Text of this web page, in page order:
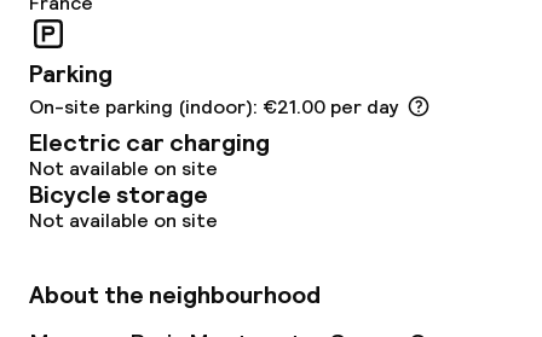
Children’s facilities and services
Babysitting service
Cleaning facilities
Laundry service
Business facilities
Parking
On-site parking (indoor): €21.00 per day
Electric car charging
Not available on site
Bicycle storage
Not available on site
About the neighbourhood